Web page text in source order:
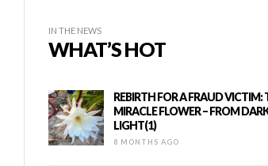
IN THE NEWS
WHAT’S HOT
REBIRTH FOR A FRAUD VICTIM:
MIRACLE FLOWER – FROM
LIGHT(1)
8 MONTHS AGO